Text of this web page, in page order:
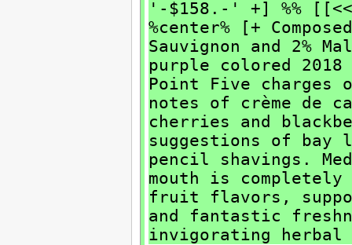
'-$158.-' +] %%
%center% [+
Sauvignon and 2%
purple colored 2018
Point Five charges
notes of crème de
cherries and
suggestions of bay
pencil shavings.
mouth is
fruit flavors,
and fantastic
invigorating